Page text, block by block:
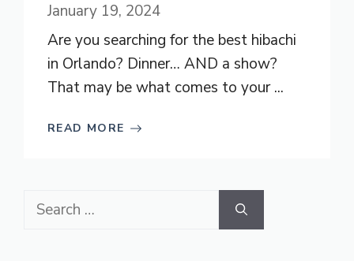
January 19, 2024
Are you searching for the best hibachi
in Orlando? Dinner… AND a show?
That may be what comes to your ...
READ MORE
Search